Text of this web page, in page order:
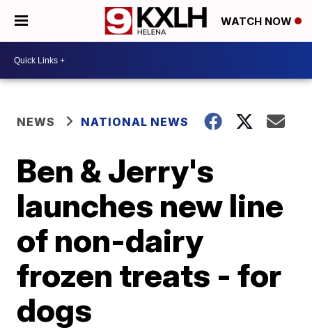
WATCH NOW
NEWS NATIONAL NEWS
Ben & Jerry's
launches new line
of non-dairy
frozen treats - for
dogs